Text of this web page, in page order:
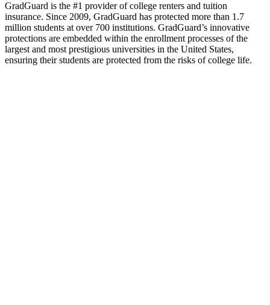
GradGuard is the #1 provider of college renters and tuition
insurance. Since 2009, GradGuard has protected more than 1.7
million students at over 700 institutions. GradGuard’s innovative
protections are embedded within the enrollment processes of the
largest and most prestigious universities in the United States,
ensuring their students are protected from the risks of college life.